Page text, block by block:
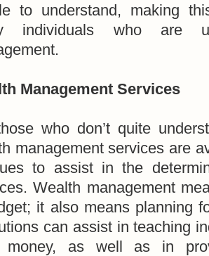
to understand, making
individuals who are
Management Services
who don’t quite
management services are
to assist in the
Wealth management
it also means planning
can assist in teaching
money, as well as in